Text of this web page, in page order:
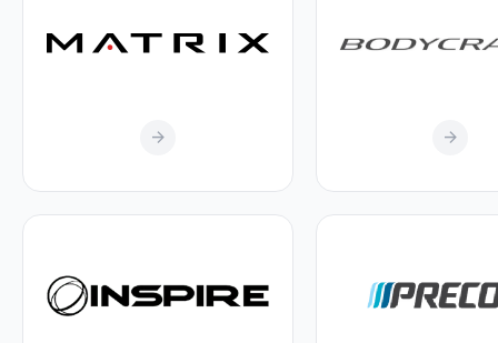
arrow_forward arrow_forward